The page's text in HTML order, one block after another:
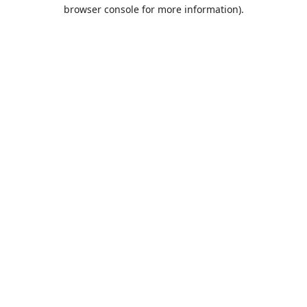
browser console for more information).